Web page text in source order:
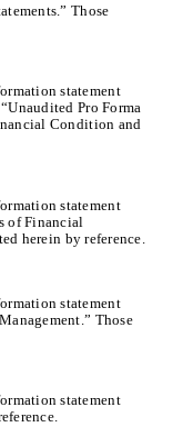
Those
statement
Pro Forma
Condition and
statement
of Financial
herein by reference.
statement
Those
statement